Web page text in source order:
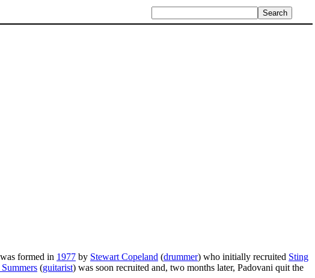
formed in 1977 by Stewart Copeland (drummer) who initially recruited Sting
(guitarist) was soon recruited and, two months later, Padovani quit the